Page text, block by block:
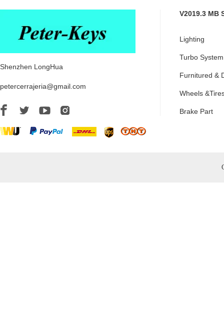
Shenzhen LongHua
petercerrajeria@gmail.com
V2019.3 MB
Lighting
Turbo System
Furnitured &
Wheels
Brake Part